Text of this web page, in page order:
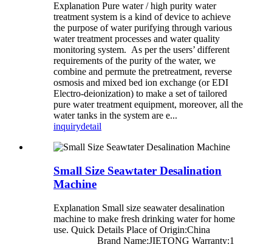
Explanation Pure water / high purity water
treatment system is a kind of device to achieve
the purpose of water purifying through various
water treatment processes and water quality
monitoring system. As per the users’ different
requirements of the purity of the water, we
combine and permute the pretreatment, reverse
osmosis and mixed bed ion exchange (or EDI
Electro-deionization) to make a set of tailored
pure water treatment equipment, moreover, all the
water tanks in the system are e...
inquirydetail
Small Size Seawtater Desalination
Machine
Explanation Small size seawater desalination
machine to make fresh drinking water for home
use. Quick Details Place of Origin:China
Brand Name:JIETONG Warranty:1